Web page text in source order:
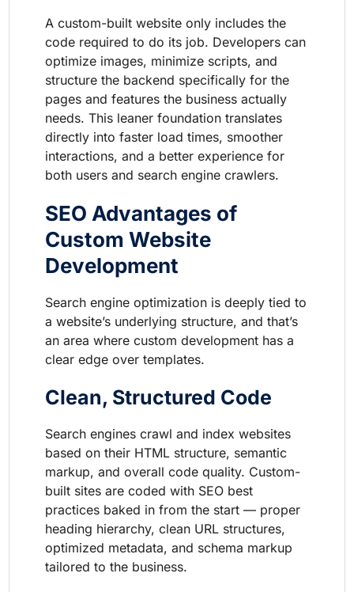
A custom-built website only includes the
code required to do its job. Developers can
optimize images, minimize scripts, and
structure the backend specifically for the
pages and features the business actually
needs. This leaner foundation translates
directly into faster load times, smoother
interactions, and a better experience for
both users and search engine crawlers.
SEO Advantages of
Custom Website
Development
Search engine optimization is deeply tied to
a website’s underlying structure, and that’s
an area where custom development has a
clear edge over templates.
Clean, Structured Code
Search engines crawl and index websites
based on their HTML structure, semantic
markup, and overall code quality. Custom-
built sites are coded with SEO best
practices baked in from the start — proper
heading hierarchy, clean URL structures,
optimized metadata, and schema markup
tailored to the business.